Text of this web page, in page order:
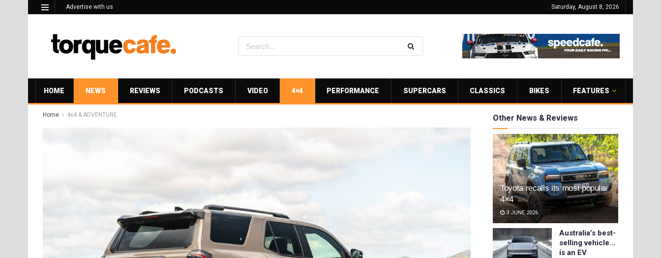
Advertise with us Saturday, August 8, 2026
HOME NEWS REVIEWS PODCASTS VIDEO 4×4 PERFORMANCE SUPERCARS CLASSICS BIKES FEATURES
Home 4x4 & ADVENTURE Other News & Reviews
Toyota recalls its most popular
4×4
3 JUNE 2026
Australia’s best-
selling vehicle…
is an EV